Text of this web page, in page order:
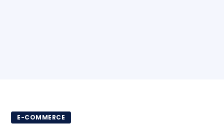
E-COMMERCE